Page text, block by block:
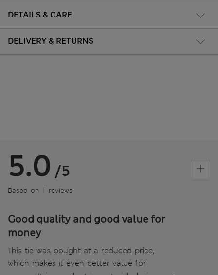
DETAILS & CARE
DELIVERY & RETURNS
5.0 /5
Based on 1 reviews
Good quality and good value for
money
This tie was bought at a reduced price,
which makes it even better value for